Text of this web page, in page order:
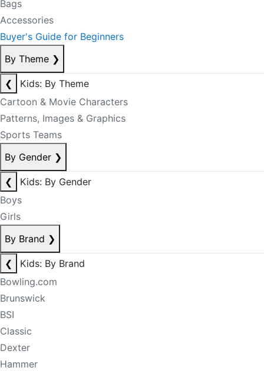
Bags
Accessories
Buyer's Guide for Beginners
By Theme ❯
❮
Kids: By Theme
Cartoon & Movie Characters
Patterns, Images & Graphics
Sports Teams
By Gender ❯
❮
Kids: By Gender
Boys
Girls
By Brand ❯
❮
Kids: By Brand
Bowling.com
Brunswick
BSI
Classic
Dexter
Hammer